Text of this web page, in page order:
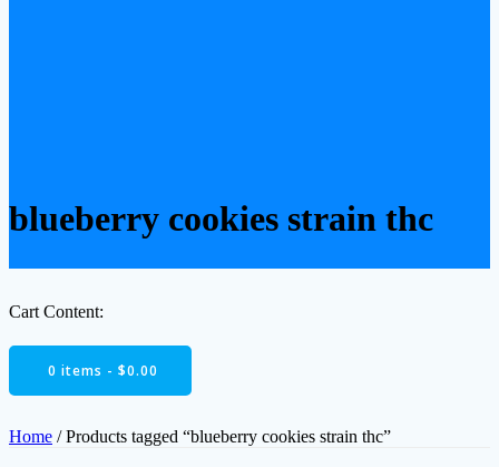
blueberry cookies strain thc
Cart Content:
0 items - $0.00
Home / Products tagged “blueberry cookies strain thc”